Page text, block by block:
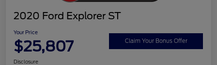
2020 Ford Explorer ST
Your Price
$25,807 Claim Your Bonus Offer
Disclosure